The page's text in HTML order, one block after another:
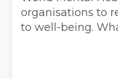
organisations to
to well-being.